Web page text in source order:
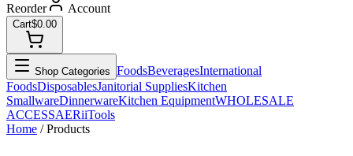
Reorder
Account
Cart$0.00
Shop Categories FoodsBeveragesInternational
FoodsDisposablesJanitorial SuppliesKitchen
SmallwareDinnerwareKitchen EquipmentWHOLESALE
ACCESSAERiiTools
Home / Products